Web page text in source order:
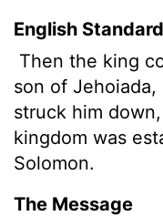
English
Then the king
son of
struck him
kingdom was
Solomon.
The Message